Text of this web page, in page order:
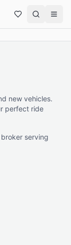
new vehicles.
perfect ride
serving